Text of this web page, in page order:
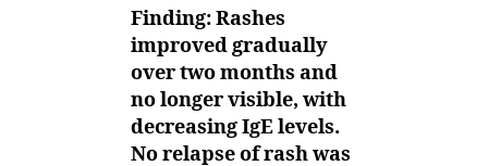
Finding: Rashes
improved gradually
over two months and
no longer visible, with
decreasing IgE levels.
No relapse of rash was